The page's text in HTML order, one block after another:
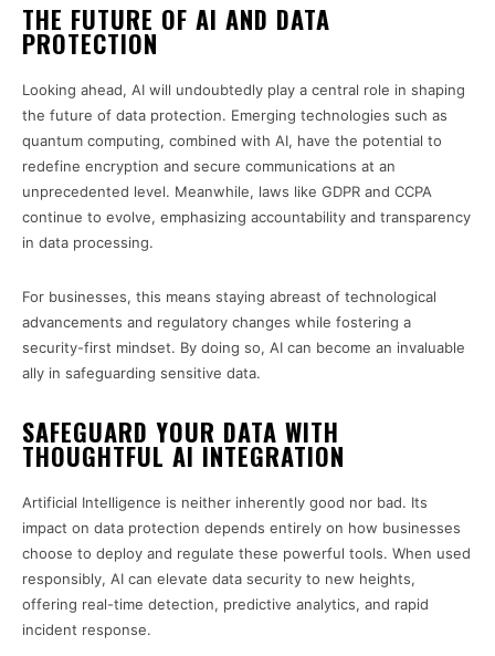
THE FUTURE OF AI AND DATA
PROTECTION
Looking ahead, AI will undoubtedly play a central role in shaping
the future of data protection. Emerging technologies such as
quantum computing, combined with AI, have the potential to
redefine encryption and secure communications at an
unprecedented level. Meanwhile, laws like GDPR and CCPA
continue to evolve, emphasizing accountability and transparency
in data processing.
For businesses, this means staying abreast of technological
advancements and regulatory changes while fostering a
security-first mindset. By doing so, AI can become an invaluable
ally in safeguarding sensitive data.
SAFEGUARD YOUR DATA WITH
THOUGHTFUL AI INTEGRATION
Artificial Intelligence is neither inherently good nor bad. Its
impact on data protection depends entirely on how businesses
choose to deploy and regulate these powerful tools. When used
responsibly, AI can elevate data security to new heights,
offering real-time detection, predictive analytics, and rapid
incident response.